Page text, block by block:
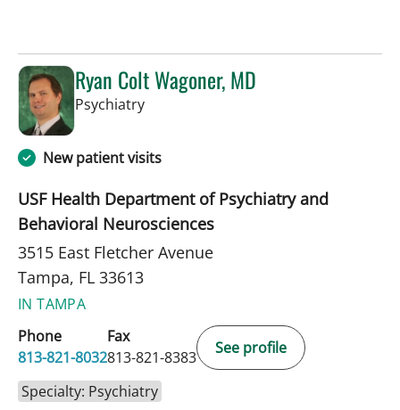
Ryan Colt Wagoner, MD
Psychiatryin Tampa, FL
New patient visits
USF Health Department of Psychiatry and
Behavioral Neurosciences
3515 East Fletcher Avenue
Tampa, FL 33613
IN TAMPA
Phone
813-821-8032
Fax
813-821-8383
See profile
Specialty: Psychiatry